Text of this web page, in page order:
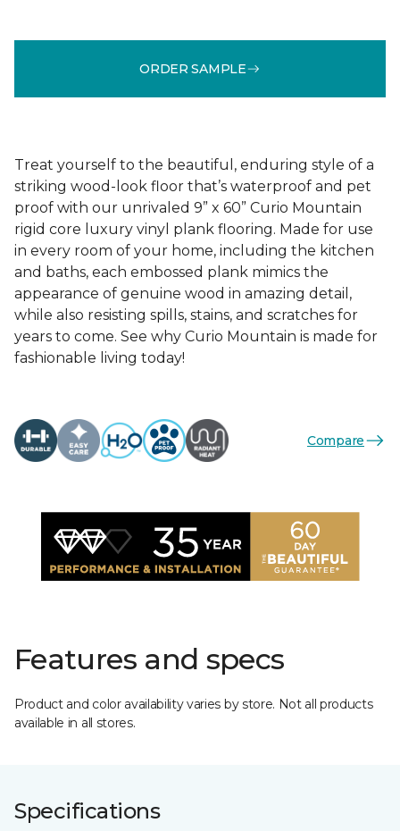
ORDER SAMPLE
Treat yourself to the beautiful, enduring style of a
striking wood-look floor that’s waterproof and pet
proof with our unrivaled 9” x 60” Curio Mountain
rigid core luxury vinyl plank flooring. Made for use
in every room of your home, including the kitchen
and baths, each embossed plank mimics the
appearance of genuine wood in amazing detail,
while also resisting spills, stains, and scratches for
years to come. See why Curio Mountain is made for
fashionable living today!
Compare
Features and specs
Product and color availability varies by store. Not all products
available in all stores.
Specifications